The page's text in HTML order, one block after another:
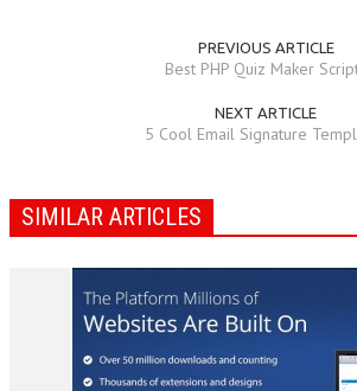
PREVIOUS ARTICLE
Best PHP Quiz Maker
NEXT ARTICLE
5 Cool Email Signature
SIMILAR ARTICLES